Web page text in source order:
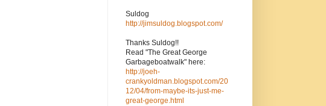
Suldog
http://jimsuldog.blogspot.com/
Thanks Suldog!!
Read "The Great George
Garbageboatwalk" here:
http://joeh-
crankyoldman.blogspot.com/20
12/04/from-maybe-its-just-me-
great-george.html